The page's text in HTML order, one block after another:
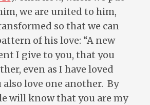
we are united to him,
so that we can
of his love: “A new
I give to you, that you
even as I have loved
love one another. By
will know that you are my